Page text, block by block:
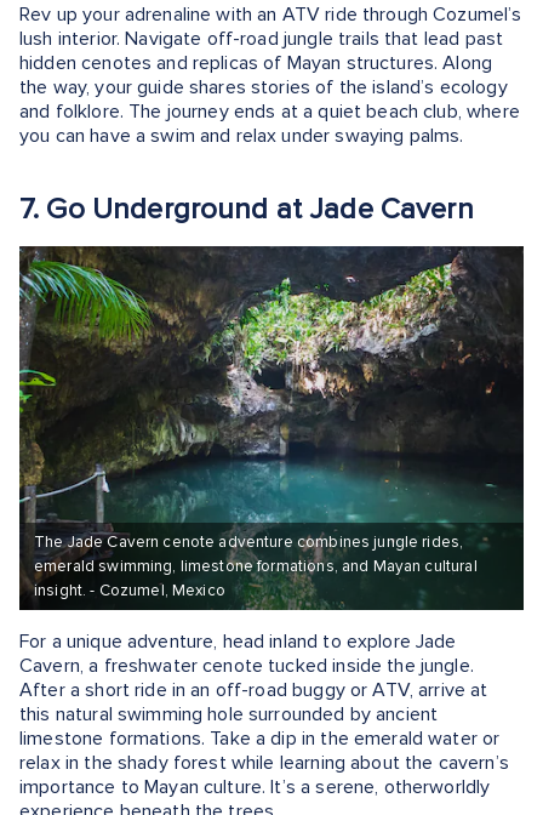
Rev up your adrenaline with an ATV ride through Cozumel’s
lush interior. Navigate off-road jungle trails that lead past
hidden cenotes and replicas of Mayan structures. Along
the way, your guide shares stories of the island’s ecology
and folklore. The journey ends at a quiet beach club, where
you can have a swim and relax under swaying palms.
7. Go Underground at Jade Cavern
The Jade Cavern cenote adventure combines jungle rides,
emerald swimming, limestone formations, and Mayan cultural
insight. - Cozumel, Mexico
For a unique adventure, head inland to explore Jade
Cavern, a freshwater cenote tucked inside the jungle.
After a short ride in an off-road buggy or ATV, arrive at
this natural swimming hole surrounded by ancient
limestone formations. Take a dip in the emerald water or
relax in the shady forest while learning about the cavern’s
importance to Mayan culture. It’s a serene, otherworldly